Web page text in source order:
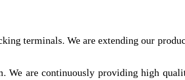
terminals. We are extending our
We are continuously providing high